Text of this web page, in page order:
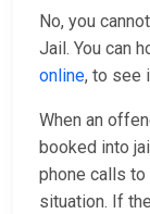
No, you
Jail. You can
online, to see
When an
booked into
phone calls
situation. If